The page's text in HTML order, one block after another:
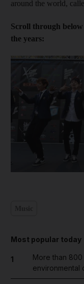
around the world,
Scroll through
the years:
Most popular today
1
More than
environmental